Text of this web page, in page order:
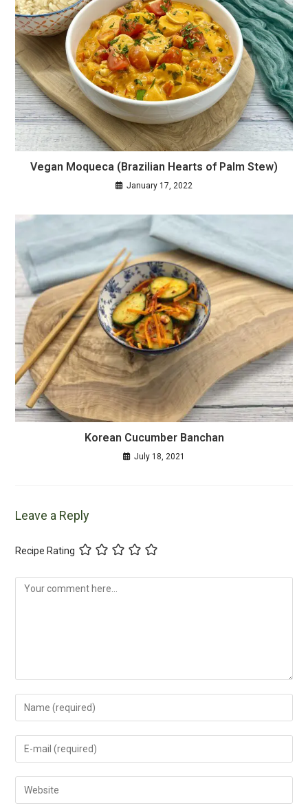
Vegan Moqueca (Brazilian Hearts of Palm Stew)
January 17, 2022
Korean Cucumber Banchan
July 18, 2021
Leave a Reply
Recipe Rating
Comment
Enter
your
name
comment
Enter
your
email
address
Enter
your